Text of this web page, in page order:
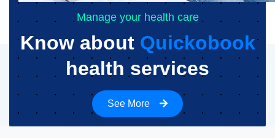
Manage your health care
Know about Quickobook
health services
See More